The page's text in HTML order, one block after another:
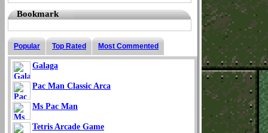
Bookmark
Popular Top Rated Most Commented
Galaga
Pac Man Classic Arca
Ms Pac Man
Tetris Arcade Game